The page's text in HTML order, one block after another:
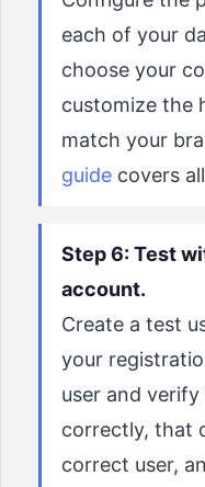
each of your
choose your
customize the
match your
guide covers
Step 6: Test
account.
Create a test
your
user and
correctly, that
correct user,